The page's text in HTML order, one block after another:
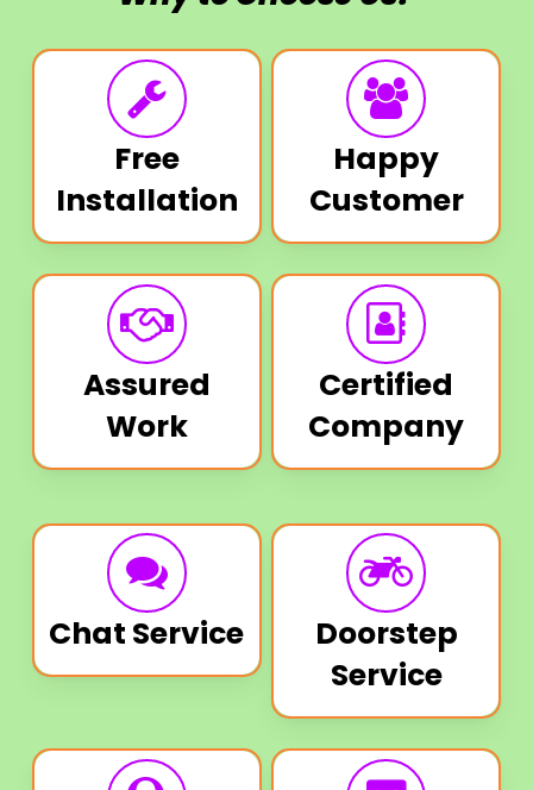
Free
Installation
Happy
Customer
Assured
Work
Certified
Company
Chat Service
Doorstep
Service